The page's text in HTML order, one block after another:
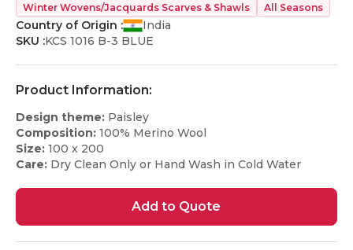
Winter Wovens/Jacquards Scarves & Shawls All Seasons
Country of Origin :
India
SKU :KCS 1016 B-3 BLUE
Product Information:
Design theme: Paisley
Composition: 100% Merino Wool
Size: 100 x 200
Care: Dry Clean Only or Hand Wash in Cold Water
Add to Quote